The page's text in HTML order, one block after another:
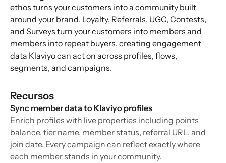
ethos turns your customers into a community built
around your brand. Loyalty, Referrals, UGC, Contests,
and Surveys turn your customers into members and
members into repeat buyers, creating engagement
data Klaviyo can act on across profiles, flows,
segments, and campaigns.
Recursos
Sync member data to Klaviyo profiles
Enrich profiles with live properties including points
balance, tier name, member status, referral URL, and
join date. Every campaign can reflect exactly where
each member stands in your community.